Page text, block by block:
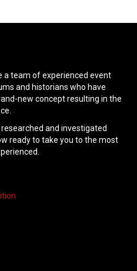
a team of experienced event
and historians who have
new concept resulting in the
and investigated
ready to take you to the most